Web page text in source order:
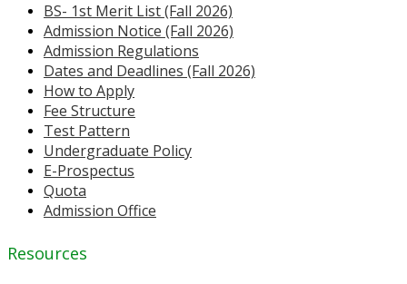
BS- 1st Merit List (Fall 2026)
Admission Notice (Fall 2026)
Admission Regulations
Dates and Deadlines (Fall 2026)
How to Apply
Fee Structure
Test Pattern
Undergraduate Policy
E-Prospectus
Quota
Admission Office
Resources